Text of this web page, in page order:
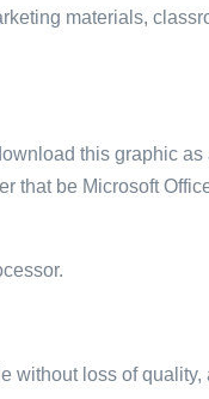
materials,
this graphic
that be Microsoft
without loss of